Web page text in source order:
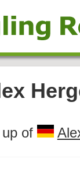
of